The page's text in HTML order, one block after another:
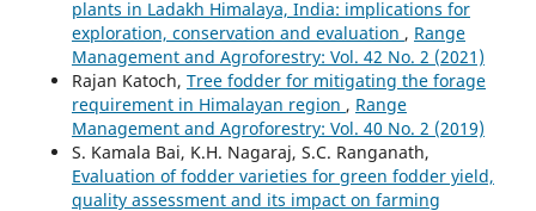
plants in Ladakh Himalaya, India: implications for
exploration, conservation and evaluation , Range
Management and Agroforestry: Vol. 42 No. 2 (2021)
Rajan Katoch, Tree fodder for mitigating the forage
requirement in Himalayan region , Range
Management and Agroforestry: Vol. 40 No. 2 (2019)
S. Kamala Bai, K.H. Nagaraj, S.C. Ranganath,
Evaluation of fodder varieties for green fodder yield,
quality assessment and its impact on farming